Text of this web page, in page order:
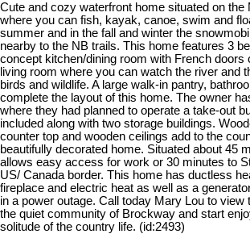
Cute and cozy waterfront home situated on the
where you can fish, kayak, canoe, swim and
summer and in the fall and winter the
nearby to the NB trails. This home features 3
concept kitchen/dining room with French doors
living room where you can watch the river and
birds and wildlife. A large walk-in pantry,
complete the layout of this home. The owner
where they had planned to operate a take-out
included along with two storage buildings.
counter top and wooden ceilings add to the
beautifully decorated home. Situated about 45
allows easy access for work or 30 minutes to
US/ Canada border. This home has ductless
fireplace and electric heat as well as a
in a power outage. Call today Mary Lou to view
the quiet community of Brockway and start
solitude of the country life. (id:2493)